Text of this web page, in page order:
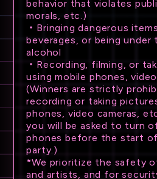
behavior that violates
morals, etc.)
・Bringing dangerous
beverages, or being
alcohol
・Recording, filming, or
using mobile phones,
(Winners are strictly
recording or taking
phones, video cameras,
you will be asked to turn
phones before the start
party.)
*We prioritize the safety
and artists, and for